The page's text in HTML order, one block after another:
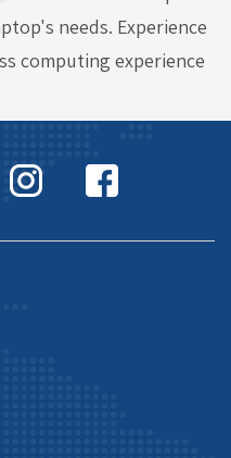
needs. Experience
computing experience